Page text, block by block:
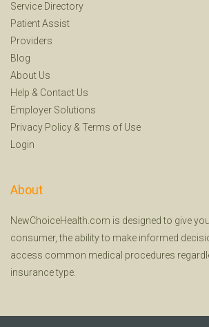
Service Directory
Patient Assist
Providers
Blog
About Us
Help & Contact Us
Employer Solutions
Privacy Policy & Terms of Use
Login
About
NewChoiceHealth.com is designed to give
consumer, the ability to make informed
access common medical procedures
insurance type.